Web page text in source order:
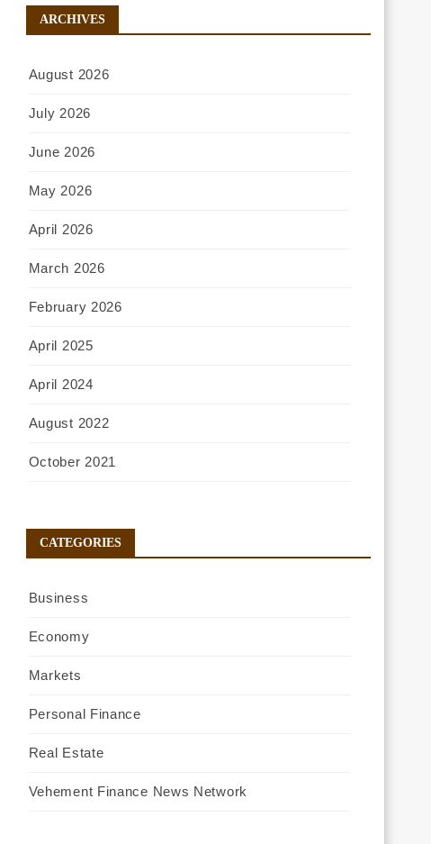
ARCHIVES
August 2026
July 2026
June 2026
May 2026
April 2026
March 2026
February 2026
April 2025
April 2024
August 2022
October 2021
CATEGORIES
Business
Economy
Markets
Personal Finance
Real Estate
Vehement Finance News Network